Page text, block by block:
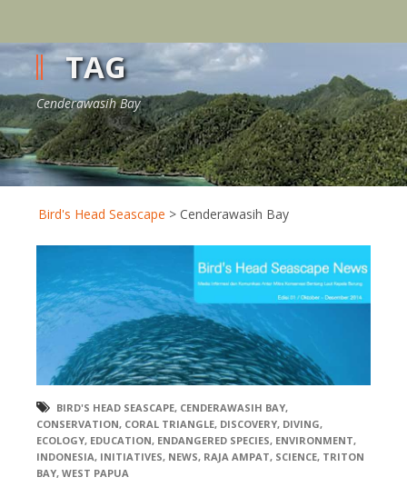
TAG
Cenderawasih Bay
Bird's Head Seascape > Cenderawasih Bay
BIRD'S HEAD SEASCAPE, CENDERAWASIH BAY,
CONSERVATION, CORAL TRIANGLE, DISCOVERY, DIVING,
ECOLOGY, EDUCATION, ENDANGERED SPECIES, ENVIRONMENT,
INDONESIA, INITIATIVES, NEWS, RAJA AMPAT, SCIENCE, TRITON
BAY, WEST PAPUA